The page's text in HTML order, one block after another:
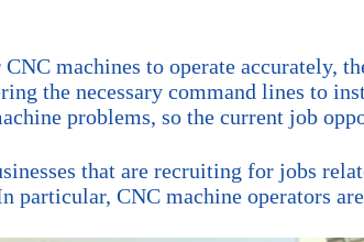
machines to operate accurately,
the necessary command lines to
problems, so the current job
that are recruiting for jobs
CNC machine operators